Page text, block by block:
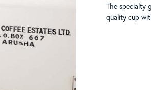
The specialty
quality cup